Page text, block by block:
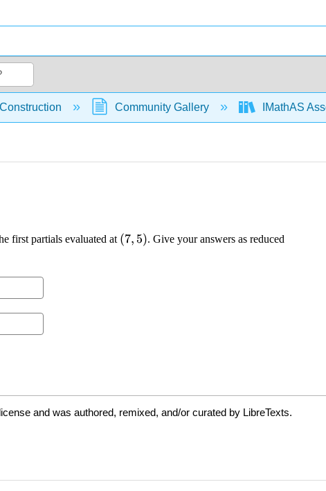
hierarchy Community Gallery IMathAS
license and was authored, remixed, and/or curated by LibreTexts.